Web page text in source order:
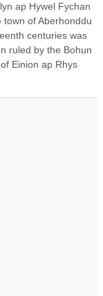
ap Hywel Fychan
of Aberhonddu
centuries was
ruled by the Bohun
Einion ap Rhys